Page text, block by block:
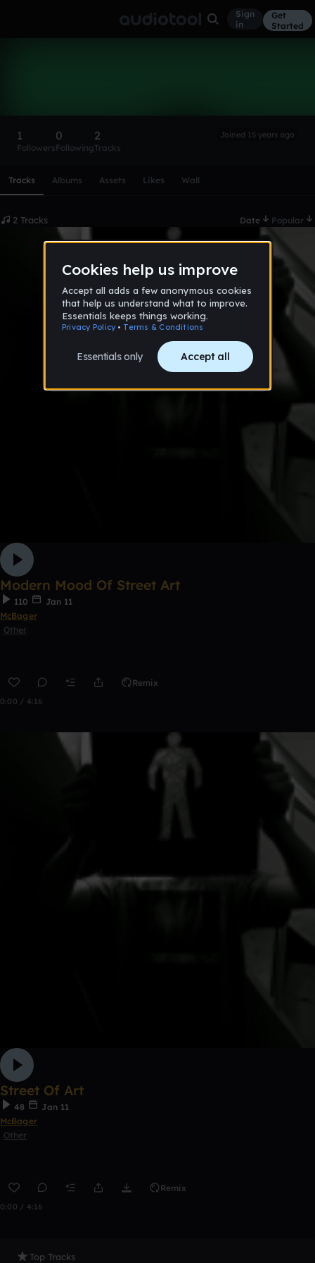
Sign
in
Get
Started
1
Followers
0
Following
2
Tracks
Joined 15 years ago
Tracks Albums Assets Likes Wall
2 Tracks Date Popular
Modern Mood Of Street Art
110
Jan 11
McBager
Other
Remix
0:00 / 4:16
Street Of Art
48
Jan 11
McBager
Other
Remix
0:00 / 4:16
Top Tracks